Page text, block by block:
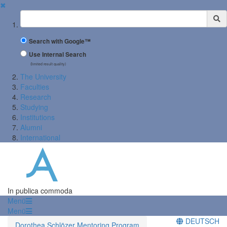
✖
Suchbegriff
Search with Google™
Use Internal Search
(limited result quality)
The University
Faculties
Research
Studying
Institutions
Alumni
International
In publica commoda
Menü
Menü
Dorothea Schlözer Mentoring Program
DEUTSCH